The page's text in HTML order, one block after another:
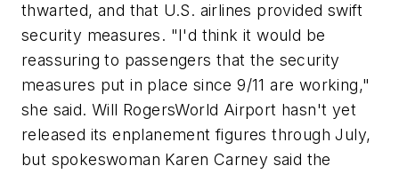
thwarted, and that U.S. airlines provided swift
security measures. "I'd think it would be
reassuring to passengers that the security
measures put in place since 9/11 are working,"
she said. Will RogersWorld Airport hasn't yet
released its enplanement figures through July,
but spokeswoman Karen Carney said the